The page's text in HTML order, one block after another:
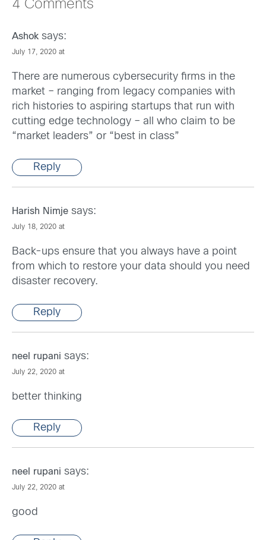
4 Comments
Ashok says:
July 17, 2020 at
There are numerous cybersecurity firms in the
market – ranging from legacy companies with
rich histories to aspiring startups that run with
cutting edge technology – all who claim to be
“market leaders” or “best in class”
Reply
Harish Nimje says:
July 18, 2020 at
Back-ups ensure that you always have a point
from which to restore your data should you need
disaster recovery.
Reply
neel rupani says:
July 22, 2020 at
better thinking
Reply
neel rupani says:
July 22, 2020 at
good